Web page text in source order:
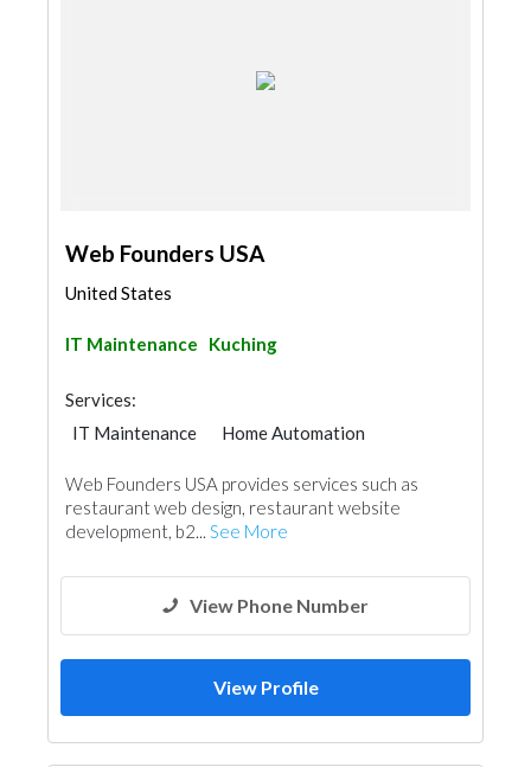
Web Founders USA
United States
IT Maintenance Kuching
Services:
IT Maintenance
Home Automation
Web Founders USA provides services such as
restaurant web design, restaurant website
development, b2... See More
View Phone Number
View Profile